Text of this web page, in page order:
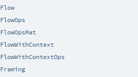
Flow
FlowOps
FlowOpsMat
FlowWithContext
FlowWithContextOps
Framing